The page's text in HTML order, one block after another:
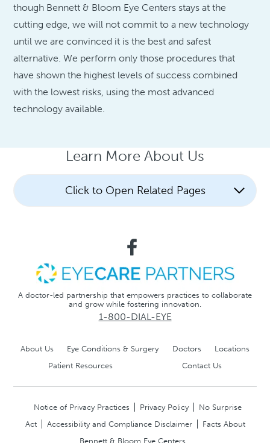
though Bennett & Bloom Eye Centers stays at the
cutting edge, we will not commit to a new technology
until we are convinced it is the best and safest
alternative. We perform only those procedures that
have shown the highest levels of success combined
with the lowest risks, using the most advanced
technology available.
Learn More About Us
Click to Open Related Pages
A doctor-led partnership that empowers practices to collaborate
and grow while fostering innovation.
1-800-DIAL-EYE
About Us Eye Conditions & Surgery Doctors
Locations
Patient Resources
Contact Us
Notice of Privacy Practices Privacy Policy
No Surprise
Act
Accessibility and Compliance Disclaimer
Facts About
Bennett & Bloom Eye Centers